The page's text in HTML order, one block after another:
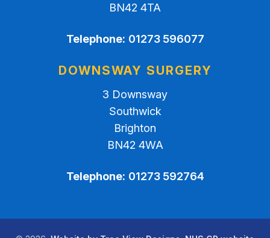
BN42 4TA
Telephone: 01273 596077
DOWNSWAY SURGERY
3 Downsway
Southwick
Brighton
BN42 4WA
Telephone: 01273 592764